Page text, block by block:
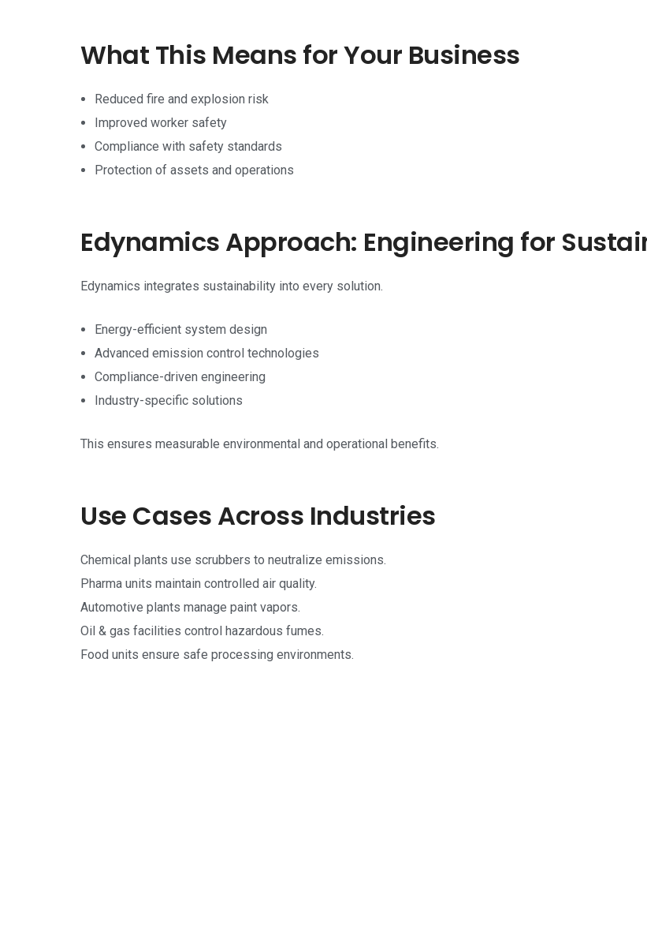
What This Means for Your Business
Reduced fire and explosion risk
Improved worker safety
Compliance with safety standards
Protection of assets and operations
Edynamics Approach: Engineering for
Edynamics integrates sustainability into every solution.
Energy-efficient system design
Advanced emission control technologies
Compliance-driven engineering
Industry-specific solutions
This ensures measurable environmental and operational benefits.
Use Cases Across Industries
Chemical plants use scrubbers to neutralize emissions.
Pharma units maintain controlled air quality.
Automotive plants manage paint vapors.
Oil & gas facilities control hazardous fumes.
Food units ensure safe processing environments.